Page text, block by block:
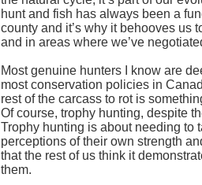
hunt and fish has always been a
county and it’s why it behooves us
and in areas where we’ve
Most genuine hunters I know are
most conservation policies in
rest of the carcass to rot is
Of course, trophy hunting, despite
Trophy hunting is about needing to
perceptions of their own strength
that the rest of us think it
them.